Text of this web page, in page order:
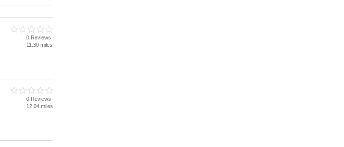
0 Reviews
11.30 miles
0 Reviews
12.04 miles